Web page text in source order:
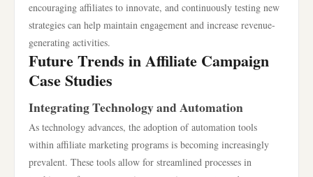
encouraging affiliates to innovate, and continuously testing new
strategies can help maintain engagement and increase revenue-
generating activities.
Future Trends in Affiliate Campaign
Case Studies
Integrating Technology and Automation
As technology advances, the adoption of automation tools
within affiliate marketing programs is becoming increasingly
prevalent. These tools allow for streamlined processes in